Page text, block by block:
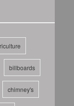
billboards
chimney's